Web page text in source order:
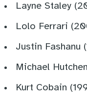
Layne Staley
Lolo Ferrari
Justin Fashanu
Michael
Kurt Cobain